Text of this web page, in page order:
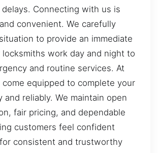
Connecting with us is
convenient. We carefully
to provide an immediate
locksmiths work day and night to
and routine services. At
come equipped to complete your
and reliably. We maintain open
fair pricing, and dependable
customers feel confident
consistent and trustworthy